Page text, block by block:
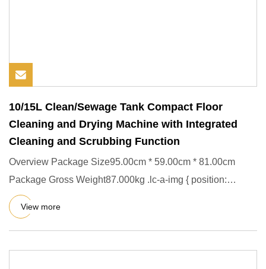
10/15L Clean/Sewage Tank Compact Floor
Cleaning and Drying Machine with Integrated
Cleaning and Scrubbing Function
Overview Package Size95.00cm * 59.00cm * 81.00cm
Package Gross Weight87.000kg .lc-a-img { position:
relative; width: 100
View more